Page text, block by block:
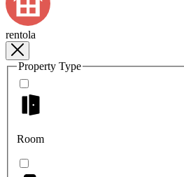
rentola
Property Type
Room